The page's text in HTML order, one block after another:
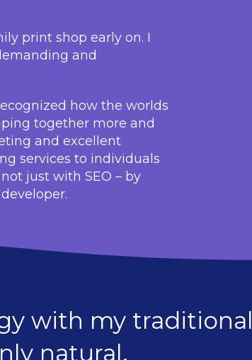
print shop early on. I
and
how the worlds
together more and
and excellent
services to individuals
just with SEO – by
with my traditional
natural.